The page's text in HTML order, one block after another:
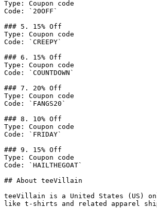
Type: Coupon code
Code: `20OFF`
### 5. 15% Off
Type: Coupon code
Code: `CREEPY`
### 6. 15% Off
Type: Coupon code
Code: `COUNTDOWN`
### 7. 20% Off
Type: Coupon code
Code: `FANGS20`
### 8. 10% Off
Type: Coupon code
Code: `FRIDAY`
### 9. 15% Off
Type: Coupon code
Code: `HAILTHEGOAT`
## About teeVillain
teeVillain is a United States (US)
like t-shirts and related apparel